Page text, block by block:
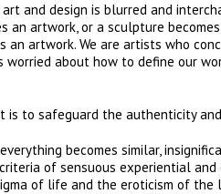
and design is blurred and
an artwork, or a sculpture
an artwork. We are artists who
worried about how to define our
is to safeguard the authenticity
becomes similar,
of sensuous experiential
of life and the eroticism of the